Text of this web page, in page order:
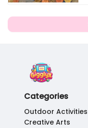
Categories
Outdoor Activities
Creative Arts